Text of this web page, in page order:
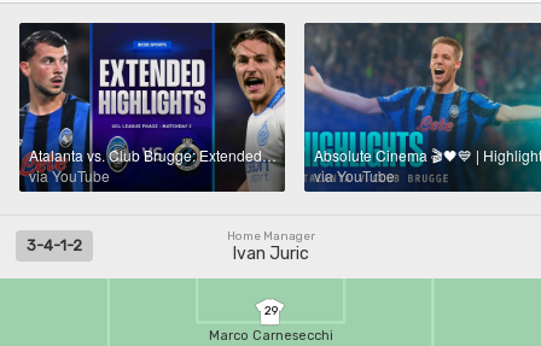
Atalanta vs. Club Brugge: Extended Highlights | UCL League Phase MD 2 | CBS Sports Golazo
via YouTube
via YouTube
Home Manager
Ivan Juric
3-4-1-2
29
Marco Carnesecchi